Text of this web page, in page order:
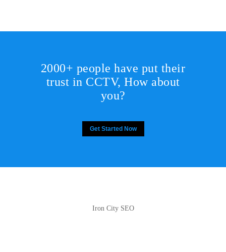
2000+ people have put their
trust in CCTV, How about
you?
Get Started Now
Iron City SEO